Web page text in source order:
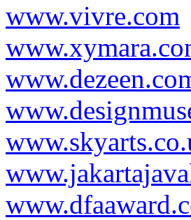
www.vivre.com